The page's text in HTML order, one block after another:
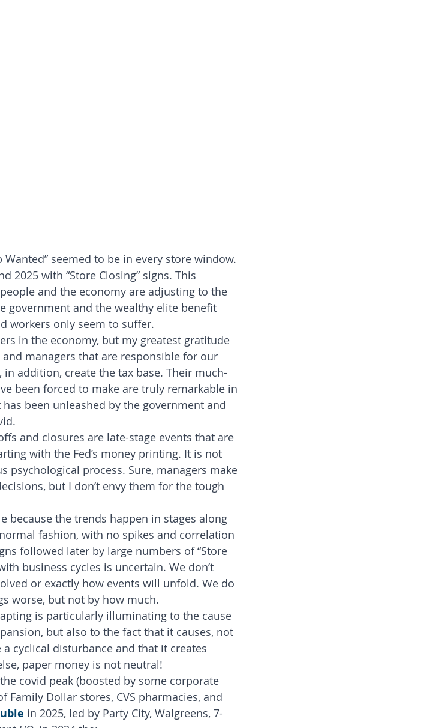
seemed to be in every store window.
2025 with “Store Closing” signs. This
and the economy are adjusting to the
government and the wealthy elite benefit
workers only seem to suffer.
in the economy, but my greatest gratitude
managers that are responsible for our
addition, create the tax base. Their much-
been forced to make are truly remarkable in
been unleashed by the government and
and closures are late-stage events that are
with the Fed’s money printing. It is not
process. Sure, managers make
but I don’t envy them for the tough
because the trends happen in stages along
fashion, with no spikes and correlation
followed later by large numbers of “Store
business cycles is uncertain. We don’t
or exactly how events will unfold. We do
worse, but not by how much.
is particularly illuminating to the cause
but also to the fact that it causes, not
cyclical disturbance and that it creates
paper money is not neutral!
covid peak (boosted by some corporate
Dollar stores, CVS pharmacies, and
in 2025, led by Party City, Walgreens, 7-